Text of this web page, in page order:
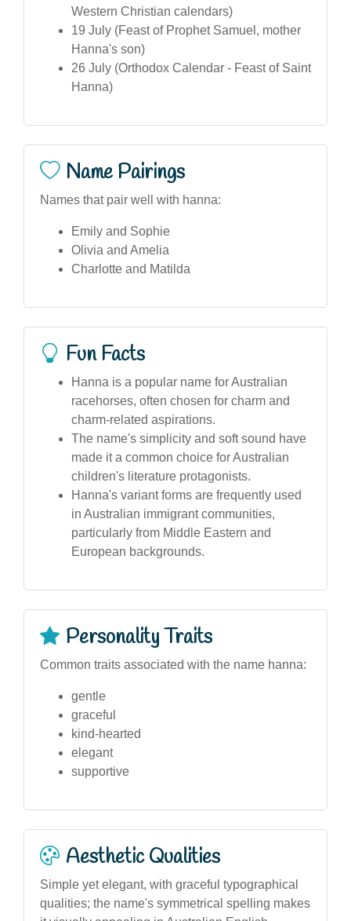
Western Christian calendars)
19 July (Feast of Prophet Samuel, mother
Hanna's son)
26 July (Orthodox Calendar - Feast of Saint
Hanna)
Name Pairings
Names that pair well with hanna:
Emily and Sophie
Olivia and Amelia
Charlotte and Matilda
Fun Facts
Hanna is a popular name for Australian
racehorses, often chosen for charm and
charm-related aspirations.
The name's simplicity and soft sound have
made it a common choice for Australian
children's literature protagonists.
Hanna's variant forms are frequently used
in Australian immigrant communities,
particularly from Middle Eastern and
European backgrounds.
Personality Traits
Common traits associated with the name hanna:
gentle
graceful
kind-hearted
elegant
supportive
Aesthetic Qualities
Simple yet elegant, with graceful typographical
qualities; the name's symmetrical spelling makes